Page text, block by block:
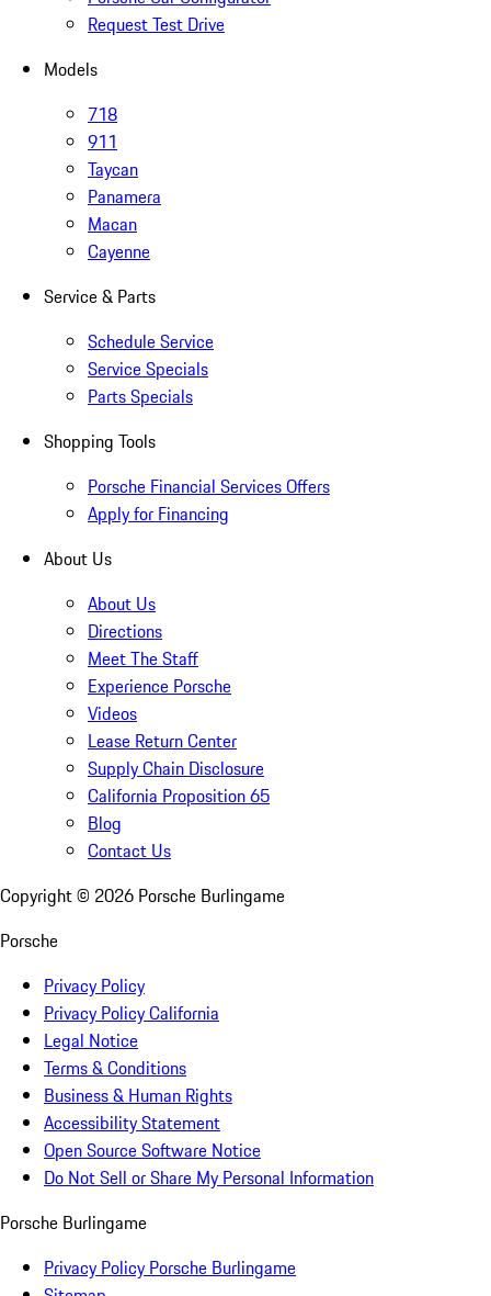
Request Test Drive
Models
718
911
Taycan
Panamera
Macan
Cayenne
Service & Parts
Schedule Service
Service Specials
Parts Specials
Shopping Tools
Porsche Financial Services Offers
Apply for Financing
About Us
About Us
Directions
Meet The Staff
Experience Porsche
Videos
Lease Return Center
Supply Chain Disclosure
California Proposition 65
Blog
Contact Us
Copyright © 2026 Porsche Burlingame
Porsche
Privacy Policy
Privacy Policy California
Legal Notice
Terms & Conditions
Business & Human Rights
Accessibility Statement
Open Source Software Notice
Do Not Sell or Share My Personal Information
Porsche Burlingame
Privacy Policy Porsche Burlingame